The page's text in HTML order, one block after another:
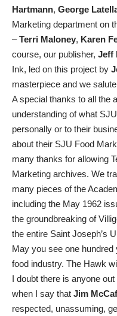
Hartmann, George
Marketing department on
–Terri Maloney, Karen
course, our publisher, Jeff
Ink, led on this project by
masterpiece and we
A special thanks to all the
understanding of what
personally or to their
about their SJU Food
many thanks for allowing
Marketing archives. We
many pieces of the
including the May 1962
the groundbreaking of
the entire Saint Joseph’s
May you see one
food industry. The Hawk
I doubt there is anyone
when I say that Jim
respected, unassuming,